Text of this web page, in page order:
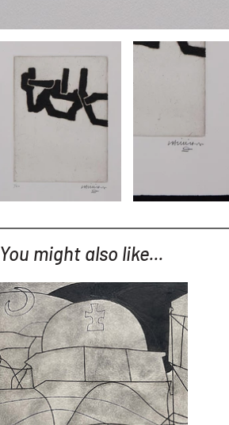
You might also like...
Ben Nicholson
Paros with Balcony (variation
with hand colouring)